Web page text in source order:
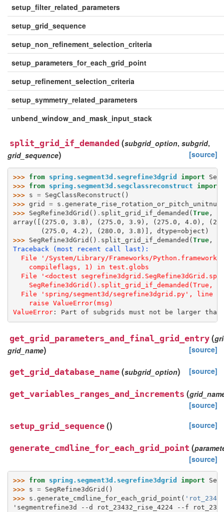
setup_filter_related_parameters
setup_grid_sequence
setup_non_refinement_selection_criteria
setup_parameters_for_each_grid_point
setup_refinement_selection_criteria
setup_symmetry_related_parameters
unbend_window_and_mask_input_stack
split_grid_if_demanded (subgrid_option, subgrid,
grid_sequence) [source]
>>> from spring.segment3d.segrefine3dgrid import
>>> from spring.segment3d.segclassreconstruct
import
>>> s = SegClassReconstruct ()
>>> grid = s .
>>> SegRefine3dGrid () . split_grid_if_demanded ( True,
array([(275.0, 3.8), (275.0, 3.9), (275.0, 4.0),
       (275.0, 4.2), (280.0, 3.8)], dtype=object)
>>> SegRefine3dGrid () . split_grid_if_demanded ( True,
Traceback (most recent call last):
File '/System/Library/Frameworks/
    compileflags, 1) in test.globs
File '<doctest
SegRefine3dGrid().split_grid_if_demanded(True,
File 'spring/segment3d/segrefine3dgrid.py', line
    raise ValueError(msg)
ValueError: Part of subgrids must not be larger
get_grid_parameters_and_final_grid_entry (
grid_name) [source]
get_grid_database_name (subgrid_option) [source]
get_variables_ranges_and_increments (
[source]
setup_grid_sequence () [source]
generate_cmdline_for_each_grid_point (
[source]
>>> from spring.segment3d.segrefine3dgrid import
>>> s = SegRefine3dGrid ()
>>> s . generate_cmdline_for_each_grid_point (
'segmentrefine3d --d rot_23432_rise_4224 --f